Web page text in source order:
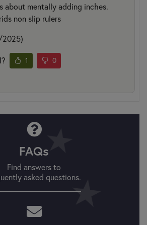
about mentally adding inches.
non slip rulers
1 0
FAQs
Find answers to
asked questions.